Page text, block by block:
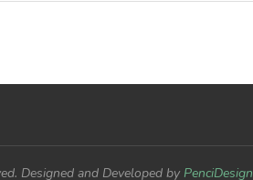
Designed and Developed by PenciDesign